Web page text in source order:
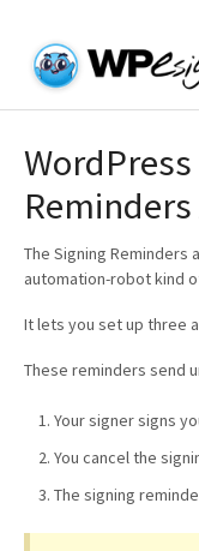
WP E-
Open
The Signing
automation-robot kind
It lets you set up three
These reminders send
Your signer signs
You cancel the
The signing